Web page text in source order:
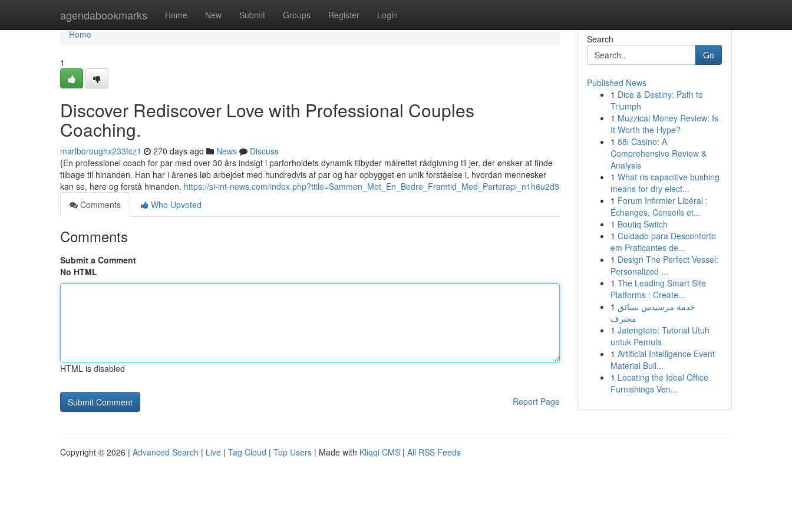
agendabookmarks Home New Submit Groups Register Login
Home
Home
1
Discover Rediscover Love with Professional Couples
Coaching.
marlboroughx233fcz1 270 days ago News
Discuss
{En professionel coach for par med over 30 års indsigt i parforholdets dynamik tilbyder målrettet rådgivning til jer, der ønsker at finde
tilbage til hinanden. Han har i årenes løb arbejdet med hundredvis af par og har opbygget en unik forståelse i, hvordan mennesker
kan se, høre og forstå hinanden. https://si-int-news.com/index.php?title=Sammen_Mot_En_Bedre_Framtid_Med_Parterapi_n1h6u2d3
Comments
Who Upvoted
Comments
Submit a Comment
No HTML
HTML is disabled
Report Page
Search
Go
Published News
1 Dice & Destiny: Path to
Triumph
1 Muzzical Money Review: Is
It Worth the Hype?
1 88i Casino: A
Comprehensive Review &
Analysis
1 What ris capacitive bushing
means for dry elect...
1 Forum Infirmier Libéral :
Échanges, Conseils et...
1 Boutiq Switch
1 Cuidado para Desconforto
em Praticantes de...
1 Design The Perfect Vessel:
Personalized ...
1 The Leading Smart Site
Platforms : Create...
1 خدمة مرسيدس بسائق
محترف
1 Jatengtoto: Tutorial Utuh
untuk Pemula
1 Artificial Intelligence Event
Material Buil...
1 Locating the Ideal Office
Furnishings Ven...
Copyright © 2026 | Advanced Search | Live | Tag Cloud | Top Users | Made with Kliqqi CMS | All RSS Feeds